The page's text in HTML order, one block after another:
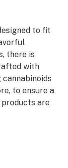
to fit
there is
with
to ensure a
products are